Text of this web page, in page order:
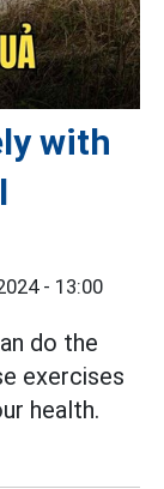
with
- 13:00
do the
exercises
health.